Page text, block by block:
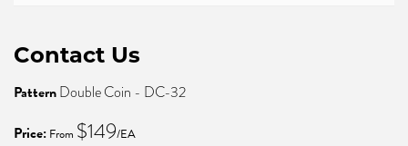
Contact Us
PatternDouble Coin - DC-32
Price: From $149/EA